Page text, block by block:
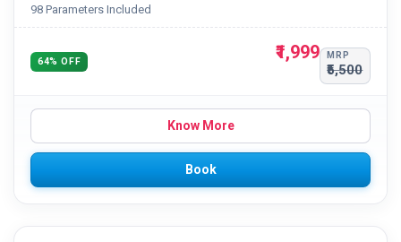
98 Parameters Included
64% OFF ₹1,999 MRP
₹5,500
Know More
Book